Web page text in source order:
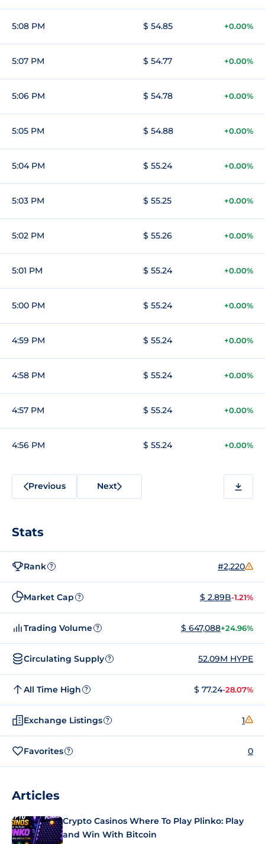
5:08 PM $ 54.85 +0.00%
5:07 PM $ 54.77 +0.00%
5:06 PM $ 54.78 +0.00%
5:05 PM $ 54.88 +0.00%
5:04 PM $ 55.24 +0.00%
5:03 PM $ 55.25 +0.00%
5:02 PM $ 55.26 +0.00%
5:01 PM $ 55.24 +0.00%
5:00 PM $ 55.24 +0.00%
4:59 PM $ 55.24 +0.00%
4:58 PM $ 55.24 +0.00%
4:57 PM $ 55.24 +0.00%
4:56 PM $ 55.24 +0.00%
Previous Next
Stats
Rank ? #2,220
Market Cap ? $ 2.89B-1.21%
Trading Volume ? $ 647,088+24.96%
Circulating Supply ? 52.09M HYPE
All Time High ? $ 77.24-28.07%
Exchange Listings ? 1
Favorites ? 0
Articles
Crypto Casinos Where To Play Plinko: Play
and Win With Bitcoin